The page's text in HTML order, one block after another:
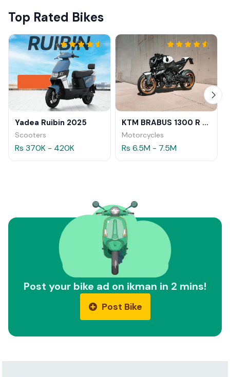
Top Rated Bikes
Yadea Ruibin 2025
Scooters
Rs 370K - 420K
KTM BRABUS 1300 R 2023
Motorcycles
Rs 6.5M - 7.5M
Post your bike ad on ikman in 2 mins!
Post Bike